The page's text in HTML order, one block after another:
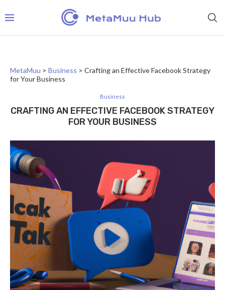
MetaMuu > Business > Crafting an Effective Facebook Strategy
for Your Business
Business
CRAFTING AN EFFECTIVE FACEBOOK STRATEGY
FOR YOUR BUSINESS